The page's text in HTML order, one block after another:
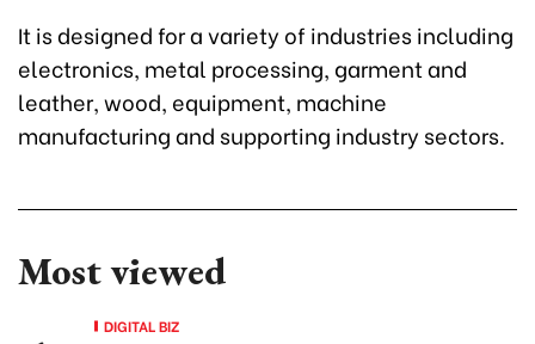
It is designed for a variety of industries including
electronics, metal processing, garment and
leather, wood, equipment, machine
manufacturing and supporting industry sectors.
Most viewed
DIGITAL BIZ